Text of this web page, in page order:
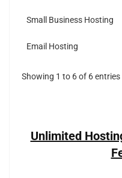
Small Business Hosting
Email Hosting
Showing 1 to 6 of 6 entries
Unlimited